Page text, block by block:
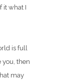
it what I
is full
you, then
may